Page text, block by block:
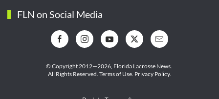
FLN on Social Media
© Copyright 2012—2026, Florida Lacrosse News.
All Rights Reserved. Terms of Use Privacy Policy.